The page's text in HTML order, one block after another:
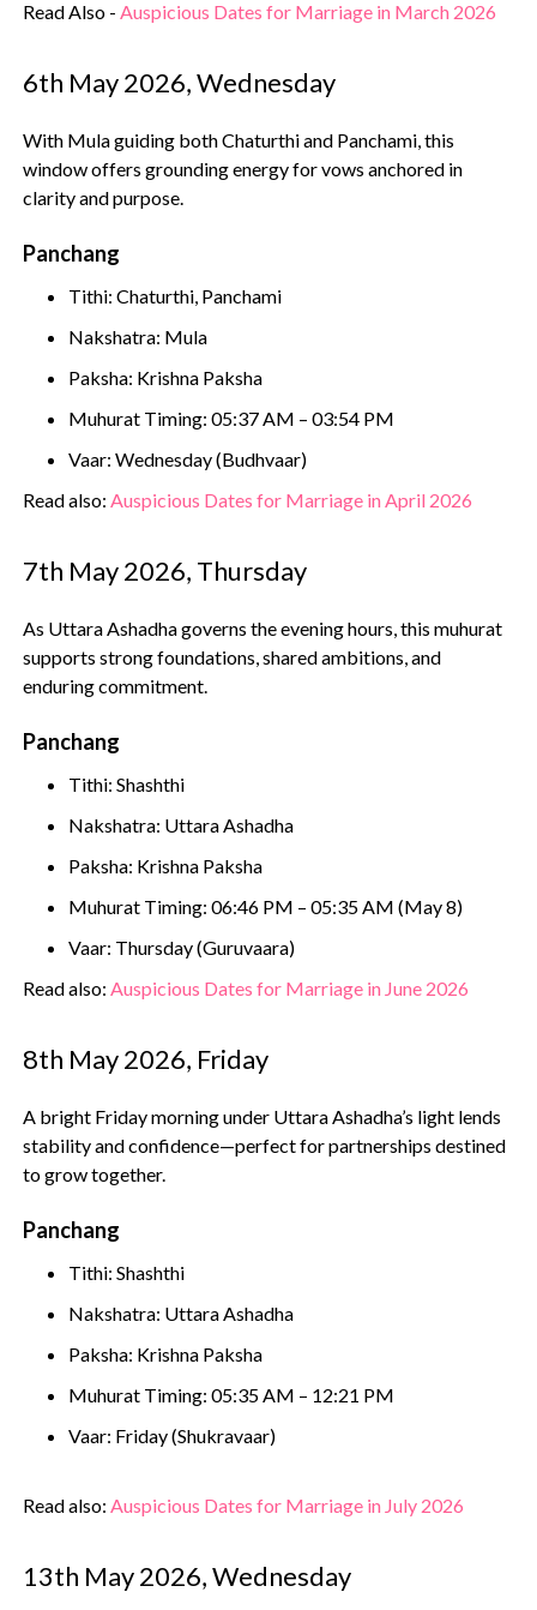
Read Also -Auspicious Dates for Marriage in March 2026
6th May 2026, Wednesday
With Mula guiding both Chaturthi and Panchami, this
window offers grounding energy for vows anchored in
clarity and purpose.
Panchang
Tithi: Chaturthi, Panchami
Nakshatra: Mula
Paksha: Krishna Paksha
Muhurat Timing: 05:37 AM – 03:54 PM
Vaar: Wednesday (Budhvaar)
Read also:Auspicious Dates for Marriage in April 2026
7th May 2026, Thursday
As Uttara Ashadha governs the evening hours, this muhurat
supports strong foundations, shared ambitions, and
enduring commitment.
Panchang
Tithi: Shashthi
Nakshatra: Uttara Ashadha
Paksha: Krishna Paksha
Muhurat Timing: 06:46 PM – 05:35 AM (May 8)
Vaar: Thursday (Guruvaara)
Read also:Auspicious Dates for Marriage in June 2026
8th May 2026, Friday
A bright Friday morning under Uttara Ashadha’s light lends
stability and confidence—perfect for partnerships destined
to grow together.
Panchang
Tithi: Shashthi
Nakshatra: Uttara Ashadha
Paksha: Krishna Paksha
Muhurat Timing: 05:35 AM – 12:21 PM
Vaar: Friday (Shukravaar)
Read also:Auspicious Dates for Marriage in July 2026
13th May 2026, Wednesday